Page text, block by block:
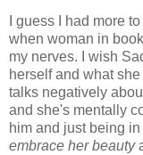
I guess I had more
when woman in
my nerves. I wish
herself and what
talks negatively
and she's mentally
him and just being
embrace her beauty